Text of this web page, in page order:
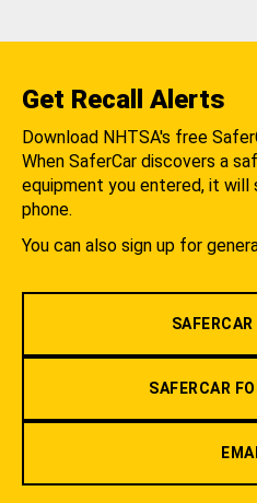
Get Recall Alerts
Download NHTSA's free
When SaferCar discovers a
equipment you entered, it will
phone.
You can also sign up for
SAFERCAR